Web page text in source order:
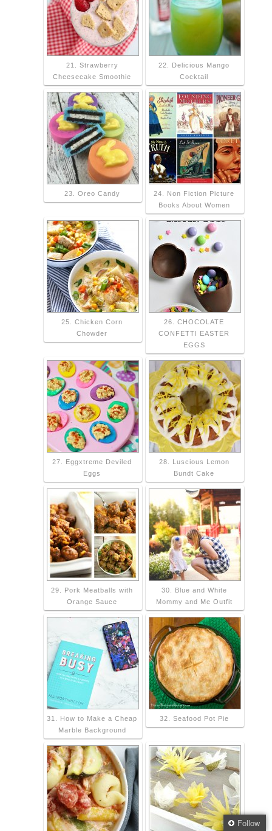
21. Strawberry
Cheesecake Smoothie
22. Delicious Mango
Cocktail
23. Oreo Candy
24. Non Fiction Picture
Books About Women
25. Chicken Corn
Chowder
26. CHOCOLATE
CONFETTI EASTER
EGGS
27. Eggxtreme Deviled
Eggs
28. Luscious Lemon
Bundt Cake
29. Pork Meatballs with
Orange Sauce
30. Blue and White
Mommy and Me Outfit
31. How to Make a Cheap
Marble Background
32. Seafood Pot Pie
Follow